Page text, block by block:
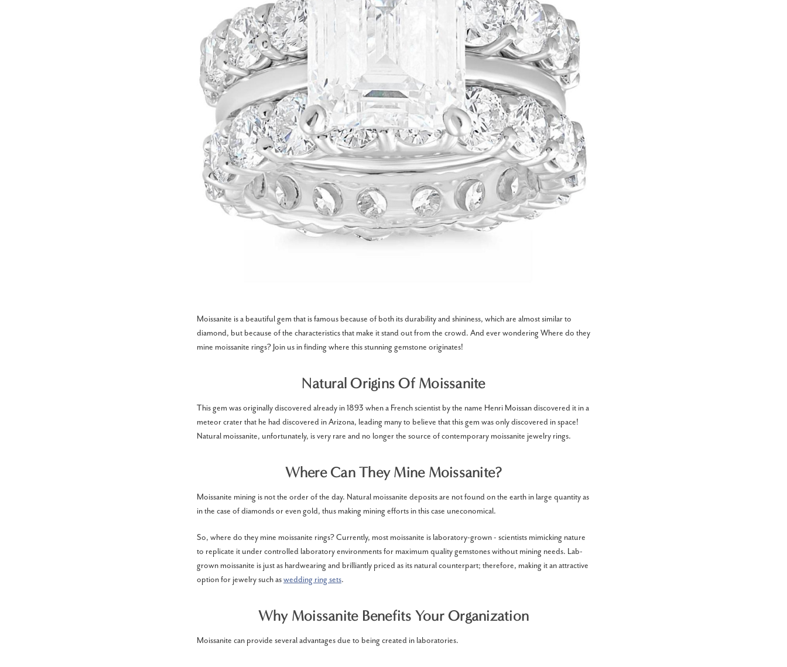
Moissanite is a beautiful gem that is famous because of both its durability and shininess, which are almost similar to
diamond, but because of the characteristics that make it stand out from the crowd. And ever wondering Where do they
mine moissanite rings? Join us in finding where this stunning gemstone originates!
Natural Origins Of Moissanite
This gem was originally discovered already in 1893 when a French scientist by the name Henri Moissan discovered it in a
meteor crater that he had discovered in Arizona, leading many to believe that this gem was only discovered in space!
Natural moissanite, unfortunately, is very rare and no longer the source of contemporary moissanite jewelry rings.
Where Can They Mine Moissanite?
Moissanite mining is not the order of the day. Natural moissanite deposits are not found on the earth in large quantity as
in the case of diamonds or even gold, thus making mining efforts in this case uneconomical.
So, where do they mine moissanite rings? Currently, most moissanite is laboratory-grown - scientists mimicking nature
to replicate it under controlled laboratory environments for maximum quality gemstones without mining needs. Lab-
grown moissanite is just as hardwearing and brilliantly priced as its natural counterpart; therefore, making it an attractive
option for jewelry such aswedding ring sets.
Why Moissanite Benefits Your Organization
Moissanite can provide several advantages due to being created in laboratories.